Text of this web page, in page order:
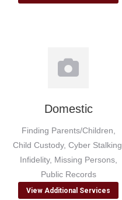
Domestic
Finding Parents/Children,
Child Custody, Cyber Stalking,
Infidelity, Missing Persons,
Public Records
View Additional Services